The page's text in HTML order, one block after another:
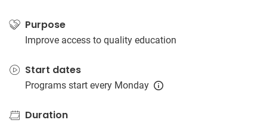
Purpose
Improve access to quality education
Start dates
Programs start every Monday
Duration